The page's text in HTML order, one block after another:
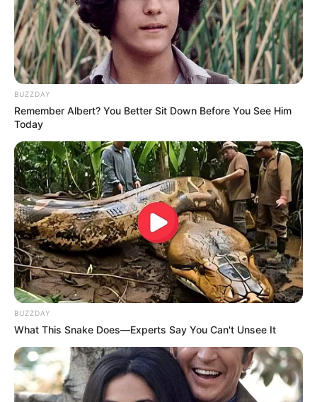
BUZZDAY
Remember Albert? You Better Sit Down Before You See Him
Today
BUZZDAY
What This Snake Does—Experts Say You Can't Unsee It